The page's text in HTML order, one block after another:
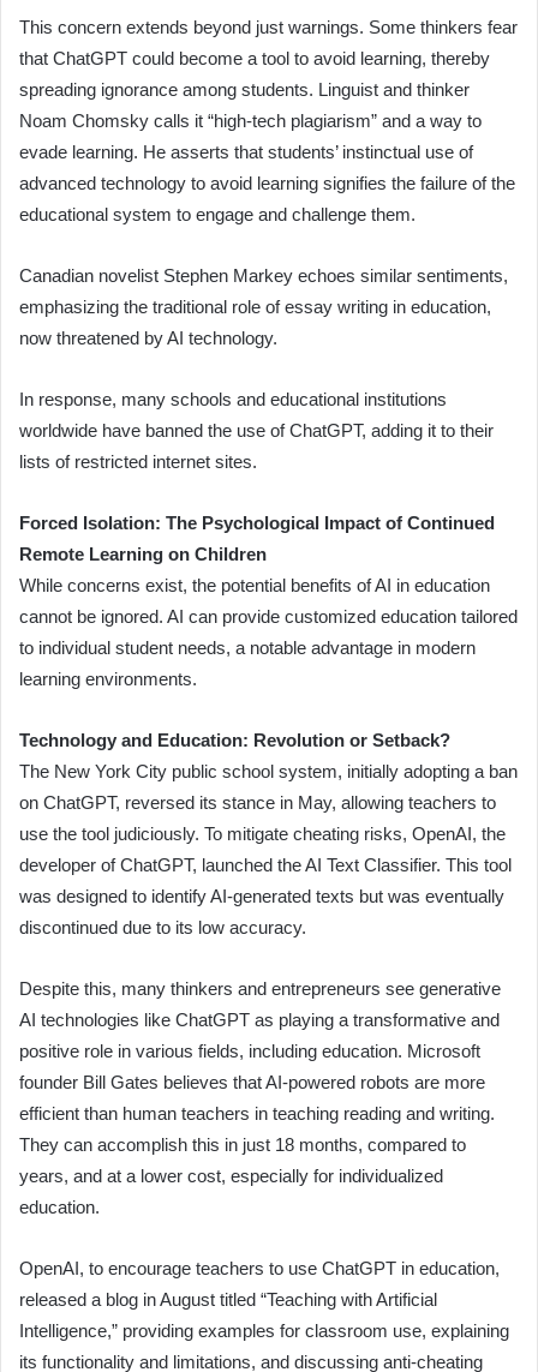
This concern extends beyond just warnings. Some thinkers fear
that ChatGPT could become a tool to avoid learning, thereby
spreading ignorance among students. Linguist and thinker
Noam Chomsky calls it “high-tech plagiarism” and a way to
evade learning. He asserts that students’ instinctual use of
advanced technology to avoid learning signifies the failure of the
educational system to engage and challenge them.
Canadian novelist Stephen Markey echoes similar sentiments,
emphasizing the traditional role of essay writing in education,
now threatened by AI technology.
In response, many schools and educational institutions
worldwide have banned the use of ChatGPT, adding it to their
lists of restricted internet sites.
Forced Isolation: The Psychological Impact of Continued
Remote Learning on Children
While concerns exist, the potential benefits of AI in education
cannot be ignored. AI can provide customized education tailored
to individual student needs, a notable advantage in modern
learning environments.
Technology and Education: Revolution or Setback?
The New York City public school system, initially adopting a ban
on ChatGPT, reversed its stance in May, allowing teachers to
use the tool judiciously. To mitigate cheating risks, OpenAI, the
developer of ChatGPT, launched the AI Text Classifier. This tool
was designed to identify AI-generated texts but was eventually
discontinued due to its low accuracy.
Despite this, many thinkers and entrepreneurs see generative
AI technologies like ChatGPT as playing a transformative and
positive role in various fields, including education. Microsoft
founder Bill Gates believes that AI-powered robots are more
efficient than human teachers in teaching reading and writing.
They can accomplish this in just 18 months, compared to
years, and at a lower cost, especially for individualized
education.
OpenAI, to encourage teachers to use ChatGPT in education,
released a blog in August titled “Teaching with Artificial
Intelligence,” providing examples for classroom use, explaining
its functionality and limitations, and discussing anti-cheating